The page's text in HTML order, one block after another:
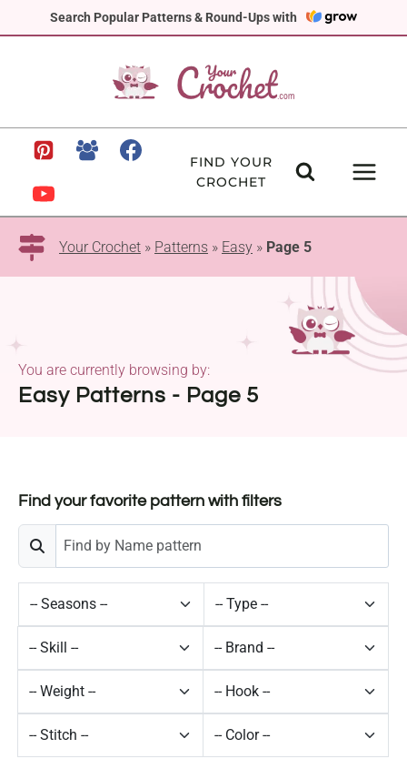
Search Popular Patterns & Round-Ups with
to
FIND YOUR
CROCHET
Your Crochet » Patterns » Easy » Page 5
Easy Patterns - Page 5
You are currently browsing by:
Find your favorite pattern with filters